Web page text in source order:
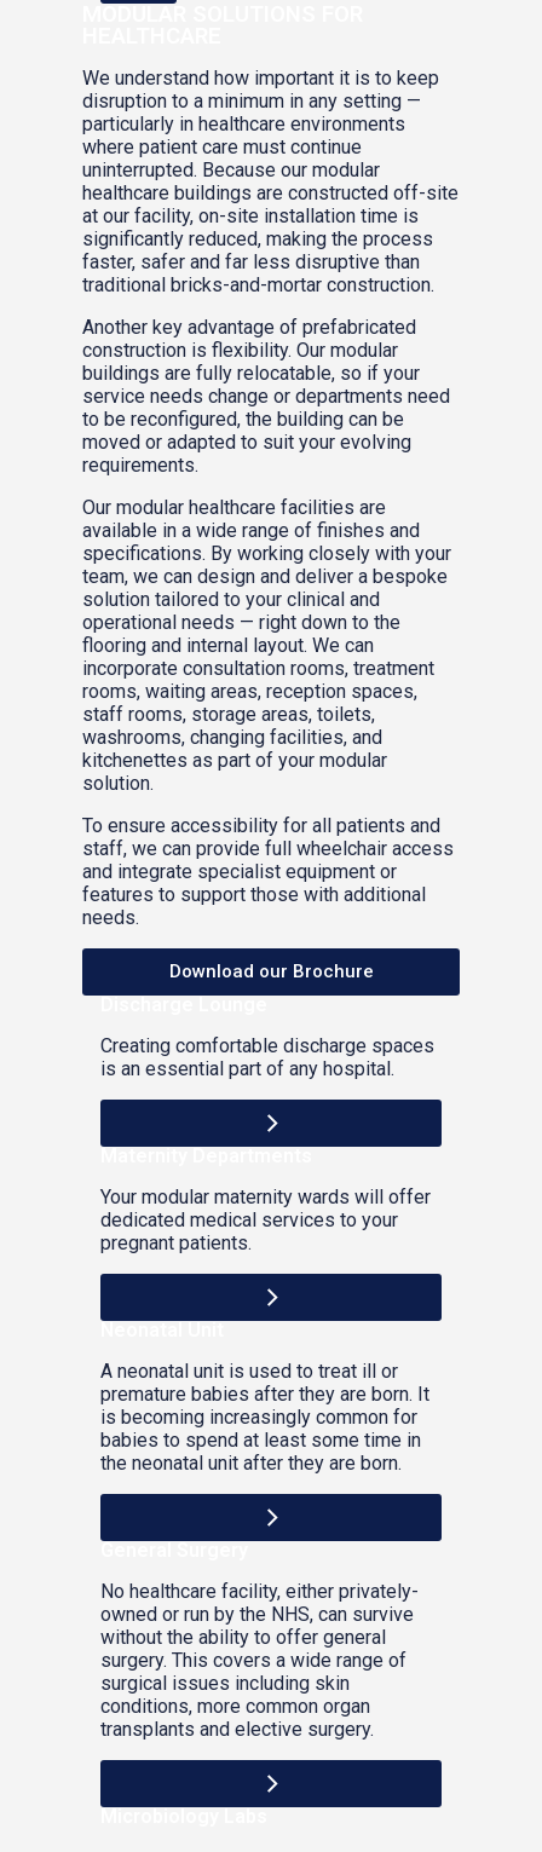
We understand how important it is to keep
disruption to a minimum in any setting —
particularly in healthcare environments
where patient care must continue
uninterrupted. Because our modular
healthcare buildings are constructed off-site
at our facility, on-site installation time is
significantly reduced, making the process
faster, safer and far less disruptive than
traditional bricks-and-mortar construction.
Another key advantage of prefabricated
construction is flexibility. Our modular
buildings are fully relocatable, so if your
service needs change or departments need
to be reconfigured, the building can be
moved or adapted to suit your evolving
requirements.
Our modular healthcare facilities are
available in a wide range of finishes and
specifications. By working closely with your
team, we can design and deliver a bespoke
solution tailored to your clinical and
operational needs — right down to the
flooring and internal layout. We can
incorporate consultation rooms, treatment
rooms, waiting areas, reception spaces,
staff rooms, storage areas, toilets,
washrooms, changing facilities, and
kitchenettes as part of your modular
solution.
To ensure accessibility for all patients and
staff, we can provide full wheelchair access
and integrate specialist equipment or
features to support those with additional
needs.
Download our Brochure
Creating comfortable discharge spaces
is an essential part of any hospital.
Your modular maternity wards will offer
dedicated medical services to your
pregnant patients.
A neonatal unit is used to treat ill or
premature babies after they are born. It
is becoming increasingly common for
babies to spend at least some time in
the neonatal unit after they are born.
No healthcare facility, either privately-
owned or run by the NHS, can survive
without the ability to offer general
surgery. This covers a wide range of
surgical issues including skin
conditions, more common organ
transplants and elective surgery.